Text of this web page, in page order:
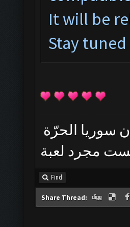
It will be
Stay
سوريا الحرّة
Find
Share Thread: